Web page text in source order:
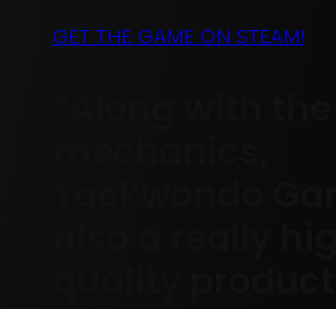
GET THE GAME ON STEAM!